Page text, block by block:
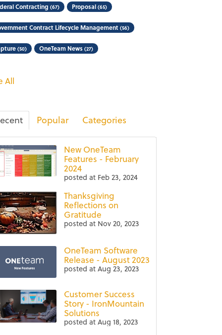
Contracting (67) Proposal (65)
Contract Lifecycle Management (56)
(50) OneTeam News (27)
All
Popular Categories
New OneTeam
Features - February
2024
posted at Feb 23, 2024
Thanksgiving
Reflections on
Gratitude
posted at Nov 20, 2023
OneTeam Software
Release - August 2023
posted atAug 23, 2023
Customer Success
Story - IronMountain
Solutions
posted atAug 18, 2023